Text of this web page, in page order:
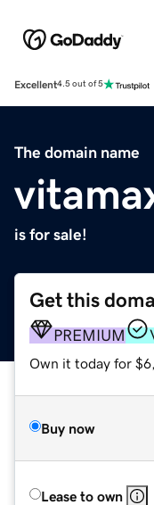
Excellent4.5 out of 5
The domain name
is for sale!
Get this
PREMIUM
Own it today for
Buy now
Lease to own